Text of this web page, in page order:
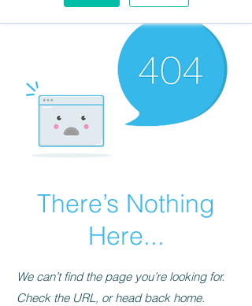
There’s Nothing
Here...
We can’t find the page you’re looking for.
Check the URL, or head back home.